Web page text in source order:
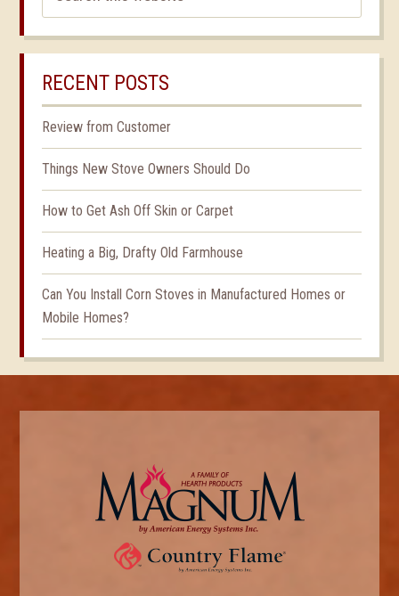
RECENT POSTS
Review from Customer
Things New Stove Owners Should Do
How to Get Ash Off Skin or Carpet
Heating a Big, Drafty Old Farmhouse
Can You Install Corn Stoves in Manufactured Homes or
Mobile Homes?